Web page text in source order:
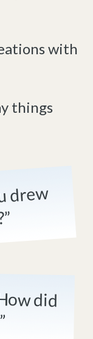
with
things
drew
did